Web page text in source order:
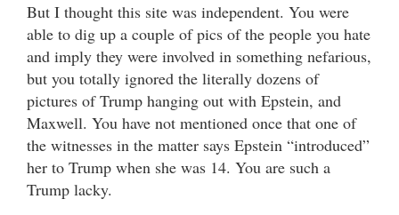
But I thought this site was independent. You were
able to dig up a couple of pics of the people you hate
and imply they were involved in something nefarious,
but you totally ignored the literally dozens of
pictures of Trump hanging out with Epstein, and
Maxwell. You have not mentioned once that one of
the witnesses in the matter says Epstein “introduced”
her to Trump when she was 14. You are such a
Trump lacky.